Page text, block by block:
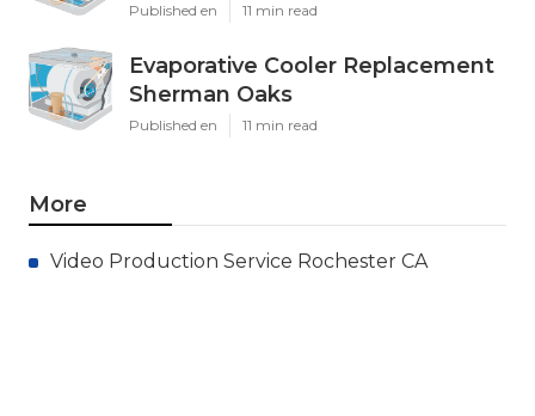
Published en 11 min read
Evaporative Cooler Replacement
Sherman Oaks
Published en 11 min read
More
Video Production Service Rochester CA